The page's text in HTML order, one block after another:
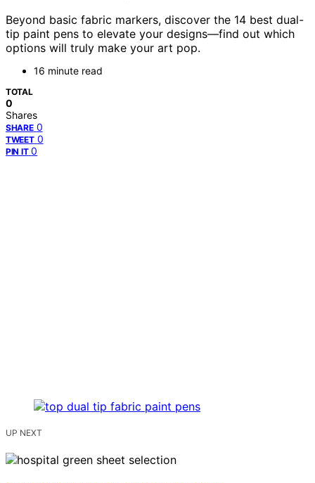
Beyond basic fabric markers, discover the 14 best dual-
tip paint pens to elevate your designs—find out which
options will truly make your art pop.
16 minute read
TOTAL
0
Shares
SHARE 0
TWEET 0
PIN IT 0
UP NEXT